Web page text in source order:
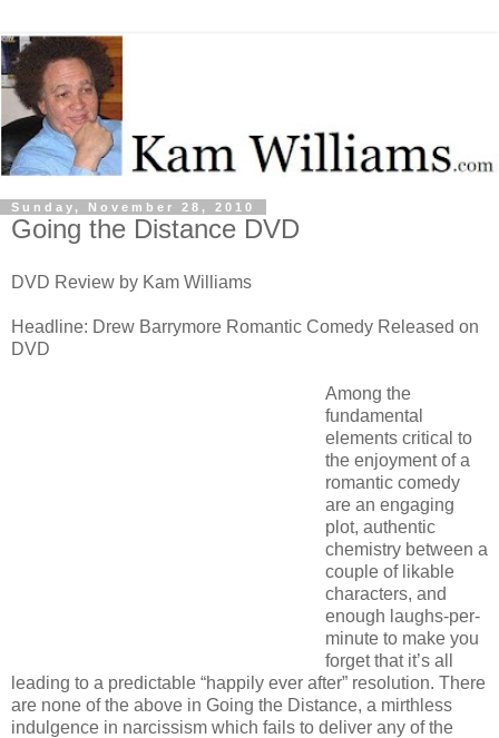
Sunday, November 28, 2010
Going the Distance DVD
DVD Review by Kam Williams
Headline: Drew Barrymore Romantic Comedy Released on
DVD
Among the
fundamental
elements critical to
the enjoyment of a
romantic comedy
are an engaging
plot, authentic
chemistry between a
couple of likable
characters, and
enough laughs-per-
minute to make you
forget that it’s all
leading to a predictable “happily ever after” resolution. There
are none of the above in Going the Distance, a mirthless
indulgence in narcissism which fails to deliver any of the